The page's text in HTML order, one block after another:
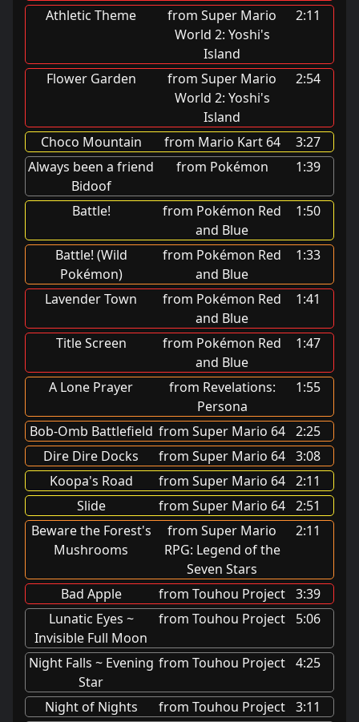
Athletic Theme
from Super Mario
World 2: Yoshi's
Island
2:11
Flower Garden
from Super Mario
World 2: Yoshi's
Island
2:54
Choco Mountain from Mario Kart 64
3:27
Always been a friend
Bidoof
from Pokémon 1:39
Battle!
from Pokémon Red
and Blue
1:50
Battle! (Wild
Pokémon)
from Pokémon Red
and Blue
1:33
Lavender Town
from Pokémon Red
and Blue
1:41
Title Screen
from Pokémon Red
and Blue
1:47
A Lone Prayer
from Revelations:
Persona
1:55
Bob-Omb Battlefield from Super Mario 64 2:25
Dire Dire Docks
from Super Mario 64 3:08
Koopa's Road
from Super Mario 64 2:11
Slide
from Super Mario 64 2:51
Beware the Forest's
Mushrooms
from Super Mario
RPG: Legend of the
Seven Stars
2:11
Bad Apple from Touhou Project 3:39
Lunatic Eyes ~
Invisible Full Moon
from Touhou Project 5:06
Night Falls ~ Evening
Star
from Touhou Project 4:25
Night of Nights from Touhou Project 3:11